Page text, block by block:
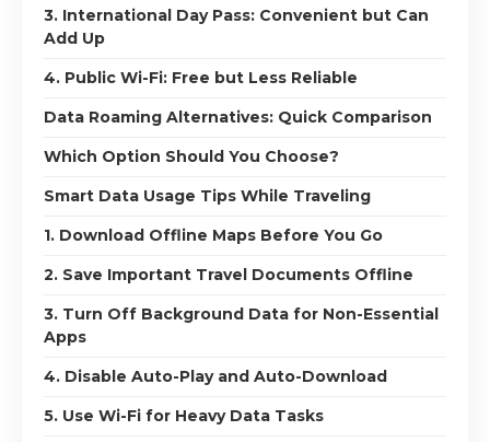
3. International Day Pass: Convenient but Can
Add Up
4. Public Wi-Fi: Free but Less Reliable
Data Roaming Alternatives: Quick Comparison
Which Option Should You Choose?
Smart Data Usage Tips While Traveling
1. Download Offline Maps Before You Go
2. Save Important Travel Documents Offline
3. Turn Off Background Data for Non-Essential
Apps
4. Disable Auto-Play and Auto-Download
5. Use Wi-Fi for Heavy Data Tasks